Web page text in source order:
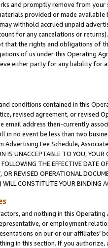
and promptly remove from
provided or made
withhold accrued unpaid
for any cancelations or
that the rights and obligations of
of us under this Operating
either party for any liability for
conditions contained in this
revised agreement, or revised
address then-currently
in no event be less than two
Advertising Fee Schedule,
IS UNACCEPTABLE TO YOU,
THE EFFECTIVE DATE
OR REVISED OPERATIONAL
CONSTITUTE YOUR BINDING
and nothing in this
or employment
on our or our affiliates’
in this section. If you